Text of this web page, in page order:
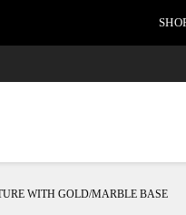
WITH GOLD/MARBLE BASE